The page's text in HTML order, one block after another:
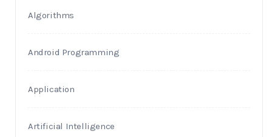
Algorithms
Android Programming
Application
Artificial Intelligence